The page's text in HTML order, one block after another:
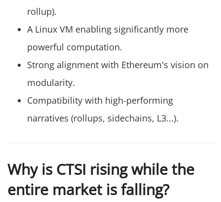
rollup).
A Linux VM enabling significantly more
powerful computation.
Strong alignment with Ethereum's vision on
modularity.
Compatibility with high-performing
narratives (rollups, sidechains, L3...).
Why is CTSI rising while the
entire market is falling?